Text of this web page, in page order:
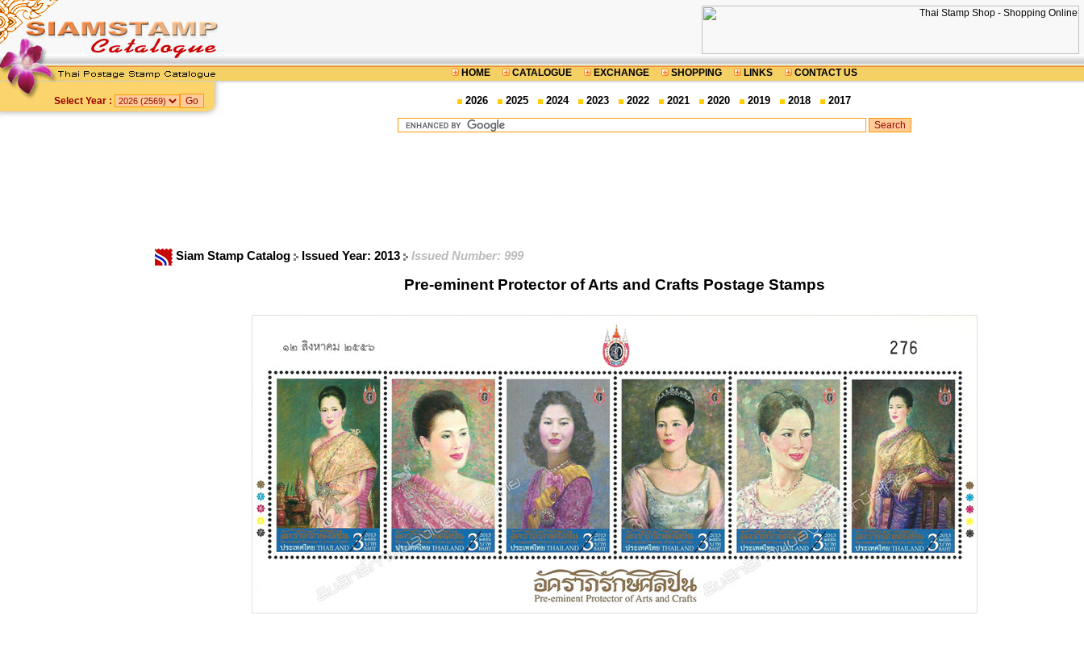
HOME CATALOGUE EXCHANGE SHOPPING LINKS CONTACT US
Select Year : 2026 2025 2024 2023 2022 2021 2020 2019 2018 2017
Siam Stamp Catalog Issued Year: 2013 Issued Number: 999
Pre-eminent Protector of Arts and Crafts Postage Stamps